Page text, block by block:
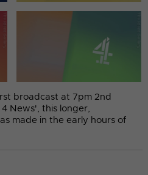
broadcast at 7pm 2nd
News', this longer,
made in the early hours of